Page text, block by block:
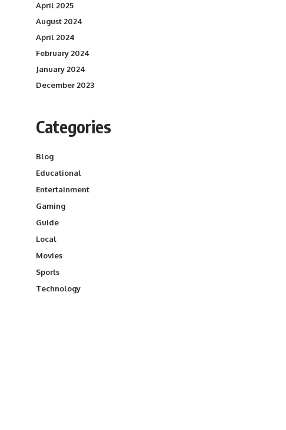
April 2025
August 2024
April 2024
February 2024
January 2024
December 2023
Categories
Blog
Educational
Entertainment
Gaming
Guide
Local
Movies
Sports
Technology